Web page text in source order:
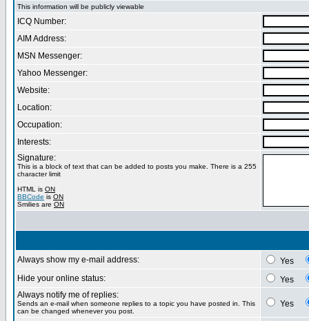
This information will be publicly viewable
ICQ Number:
AIM Address:
MSN Messenger:
Yahoo Messenger:
Website:
Location:
Occupation:
Interests:
Signature:
This is a block of text that can be added to posts you make. There is a 255
character limit
HTML is ON
BBCode is ON
Smilies are ON
Always show my e-mail address:
Yes
Hide your online status:
Yes
Always notify me of replies:
Sends an e-mail when someone replies to a topic you have posted in. This
can be changed whenever you post.
Yes